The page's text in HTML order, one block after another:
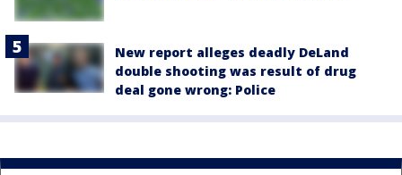
New report alleges deadly DeLand
double shooting was result of drug
deal gone wrong: Police